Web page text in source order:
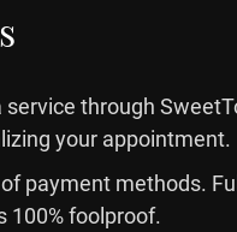
service through
your appointment.
payment methods.
100% foolproof.